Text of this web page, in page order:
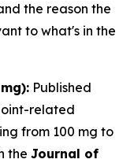
the reason the
to what's in the
Published
related
from 100 mg to
the Journal of